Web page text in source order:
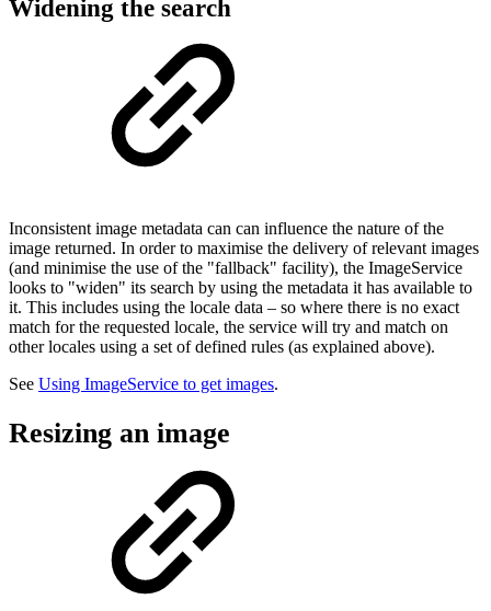
Widening the search
Inconsistent image metadata can can influence the nature of the
image returned. In order to maximise the delivery of relevant images
(and minimise the use of the "fallback" facility), the ImageService
looks to "widen" its search by using the metadata it has available to
it. This includes using the locale data – so where there is no exact
match for the requested locale, the service will try and match on
other locales using a set of defined rules (as explained above).
See Using ImageService to get images.
Resizing an image